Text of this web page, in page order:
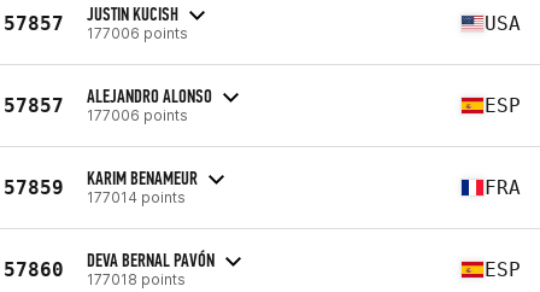
57857 JUSTIN KUCISH
177006 points USA
57857 ALEJANDRO ALONSO
177006 points ESP
57859 KARIM BENAMEUR
177014 points FRA
57860 DEVA BERNAL PAVÓN
177018 points ESP